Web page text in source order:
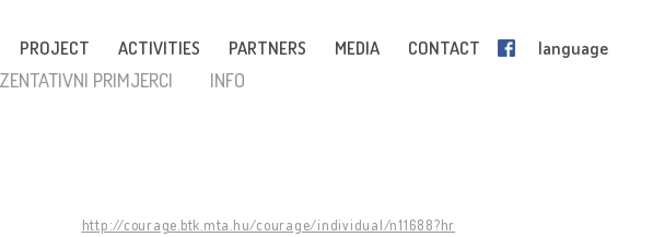
PROJECT ACTIVITIES PARTNERS MEDIA CONTACT language
PRIMJERCI INFO
http://courage.btk.mta.hu/courage/individual/n11688?hr